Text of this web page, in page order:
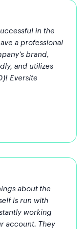
in the
a professional
brand,
and utilizes
Eversite
about the
is run with
working
account. They